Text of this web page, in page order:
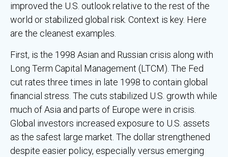
improved the U.S. outlook relative to the rest of the
world or stabilized global risk. Context is key. Here
are the cleanest examples.
First, is the 1998 Asian and Russian crisis along with
Long Term Capital Management (LTCM). The Fed
cut rates three times in late 1998 to contain global
financial stress. The cuts stabilized U.S. growth while
much of Asia and parts of Europe were in crisis.
Global investors increased exposure to U.S. assets
as the safest large market. The dollar strengthened
despite easier policy, especially versus emerging